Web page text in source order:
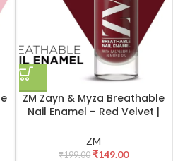
ZM Zayn & Myza Breathable
Nail Enamel – Red Velvet |
Drying I Longlasting I Chip-
Defiant I Water Permeable |
ZM
₹199.00 ₹149.00